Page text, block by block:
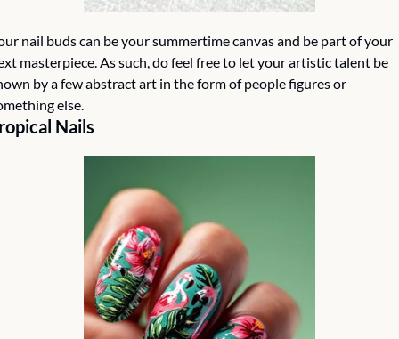
nail buds can be your summertime canvas and be part of your
masterpiece. As such, do feel free to let your artistic talent be
by a few abstract art in the form of people figures or
else.
Nails